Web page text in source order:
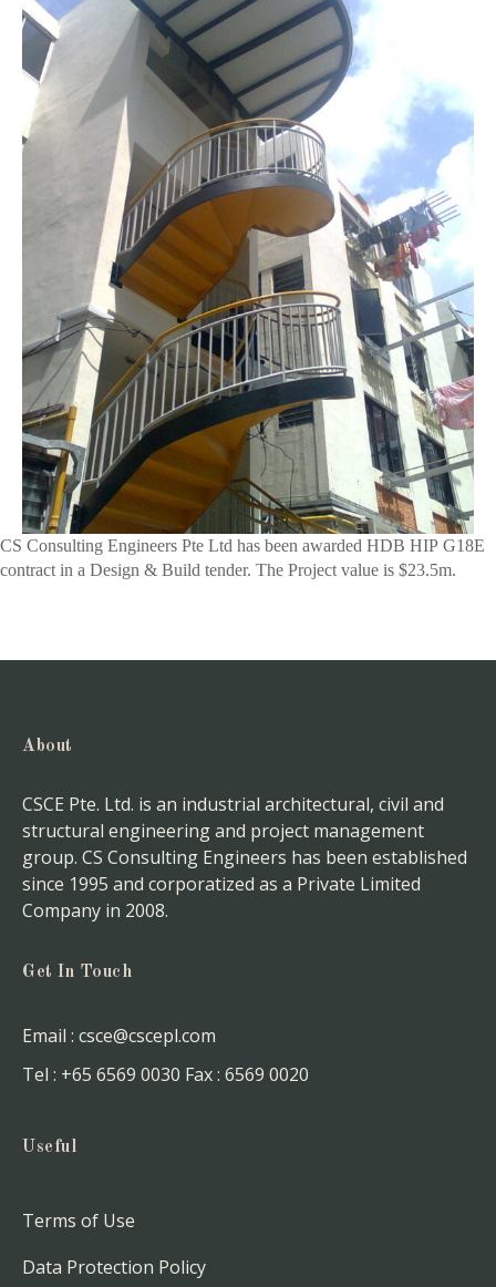
CS Consulting Engineers Pte Ltd has been awarded HDB HIP G18E
contract in a Design & Build tender. The Project value is $23.5m.
About
CSCE Pte. Ltd. is an industrial architectural, civil and
structural engineering and project management
group. CS Consulting Engineers has been established
since 1995 and corporatized as a Private Limited
Company in 2008.
Get In Touch
Email : csce@cscepl.com
Tel : +65 6569 0030 Fax : 6569 0020
Useful
Terms of Use
Data Protection Policy